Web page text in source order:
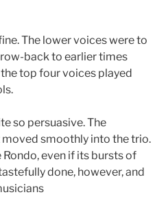
The lower voices were to
back to earlier times
top four voices played
so persuasive. The
moved smoothly into the trio.
even if its bursts of
done, however, and